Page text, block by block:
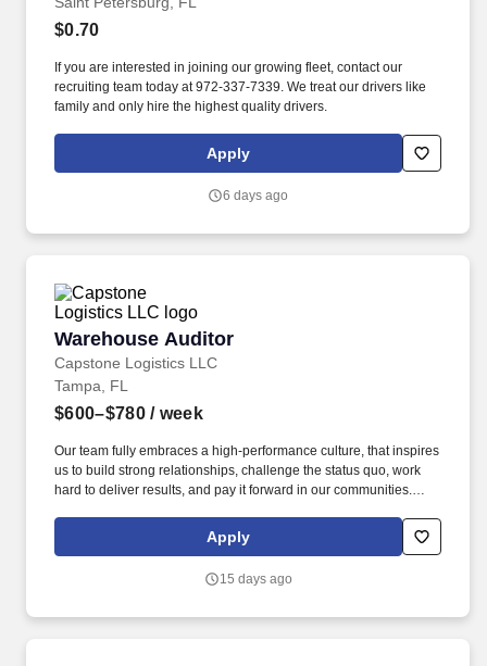
$0.70
If you are interested in joining our growing fleet, contact our
recruiting team today at 972-337-7339. We treat our drivers like
family and only hire the highest quality drivers.
Apply
6 days ago
Warehouse Auditor
Capstone Logistics LLC
Warehouse Auditor
Tampa, FL
$600–$780/ week
Our team fully embraces a high-performance culture, that inspires
us to build strong relationships, challenge the status quo, work
hard to deliver results, and pay it forward in our communities.
solutions partner with more than 650 operating locations, 19,000
associates, and 60,000 carriers.
Apply
15 days ago